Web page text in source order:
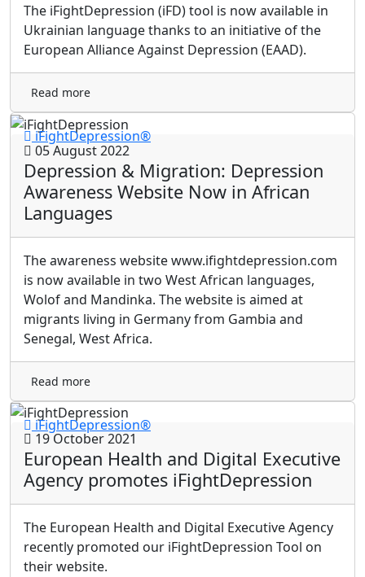
The iFightDepression (iFD) tool is now available in
Ukrainian language thanks to an initiative of the
European Alliance Against Depression (EAAD).
Read more
iFightDepression®
05 August 2022
Depression & Migration: Depression
Awareness Website Now in African
Languages
The awareness website www.ifightdepression.com
is now available in two West African languages,
Wolof and Mandinka. The website is aimed at
migrants living in Germany from Gambia and
Senegal, West Africa.
Read more
iFightDepression®
19 October 2021
European Health and Digital Executive
Agency promotes iFightDepression
The European Health and Digital Executive Agency
recently promoted our iFightDepression Tool on
their website.